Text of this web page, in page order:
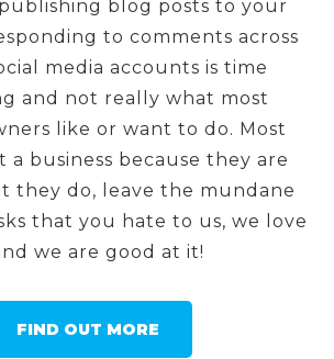
blog posts to your
to comments across
media accounts is time
and not really what most
like or want to do. Most
a business because they are
they do, leave the mundane
that you hate to us, we love
we are good at it!
FIND OUT MORE